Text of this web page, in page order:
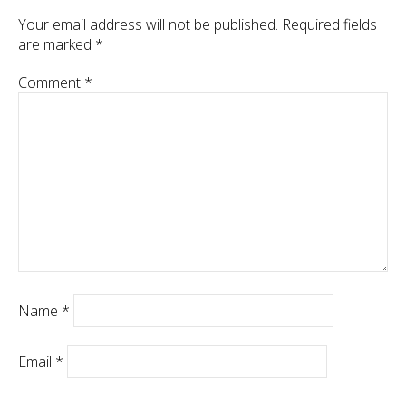
Your email address will not be published. Required fields
are marked *
Comment *
Name *
Email *